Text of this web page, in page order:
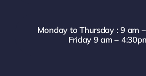
Monday to Thursday : 9 am
Friday 9 am –